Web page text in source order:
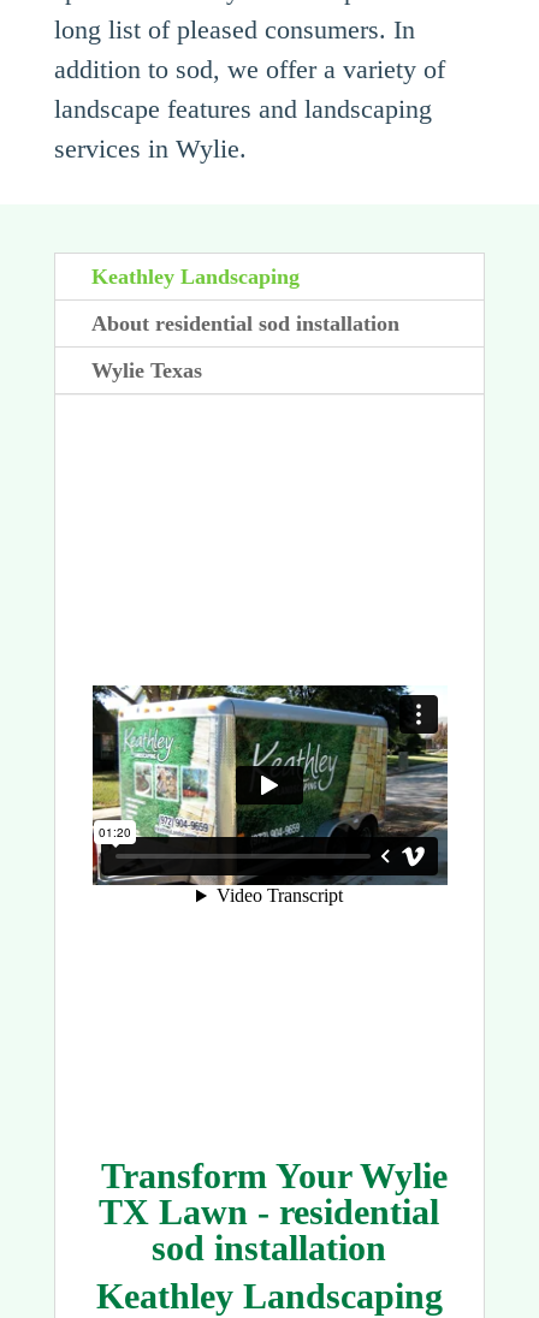
long list of pleased consumers. In
addition to sod, we offer a variety of
landscape features and landscaping
services in Wylie.
Keathley Landscaping
About residential sod installation
Wylie Texas
Transform Your Wylie
TX Lawn - residential
sod installation
Keathley Landscaping